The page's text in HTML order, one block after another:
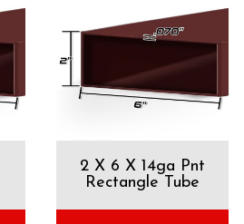
2 X 6 X 14ga Pnt
Rectangle Tube